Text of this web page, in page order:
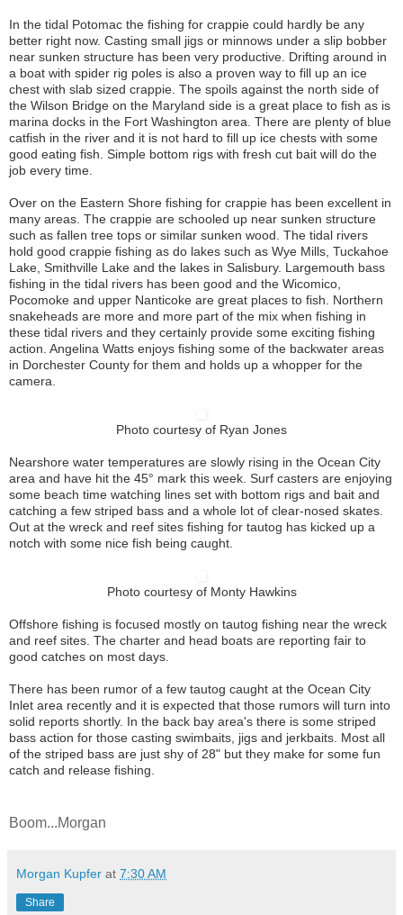
In the tidal Potomac the fishing for crappie could hardly be any
better right now. Casting small jigs or minnows under a slip bobber
near sunken structure has been very productive. Drifting around in
a boat with spider rig poles is also a proven way to fill up an ice
chest with slab sized crappie. The spoils against the north side of
the Wilson Bridge on the Maryland side is a great place to fish as is
marina docks in the Fort Washington area. There are plenty of blue
catfish in the river and it is not hard to fill up ice chests with some
good eating fish. Simple bottom rigs with fresh cut bait will do the
job every time.
Over on the Eastern Shore fishing for crappie has been excellent in
many areas. The crappie are schooled up near sunken structure
such as fallen tree tops or similar sunken wood. The tidal rivers
hold good crappie fishing as do lakes such as Wye Mills, Tuckahoe
Lake, Smithville Lake and the lakes in Salisbury. Largemouth bass
fishing in the tidal rivers has been good and the Wicomico,
Pocomoke and upper Nanticoke are great places to fish. Northern
snakeheads are more and more part of the mix when fishing in
these tidal rivers and they certainly provide some exciting fishing
action. Angelina Watts enjoys fishing some of the backwater areas
in Dorchester County for them and holds up a whopper for the
camera.
Photo courtesy of Ryan Jones
Nearshore water temperatures are slowly rising in the Ocean City
area and have hit the 45° mark this week. Surf casters are enjoying
some beach time watching lines set with bottom rigs and bait and
catching a few striped bass and a whole lot of clear-nosed skates.
Out at the wreck and reef sites fishing for tautog has kicked up a
notch with some nice fish being caught.
Photo courtesy of Monty Hawkins
Offshore fishing is focused mostly on tautog fishing near the wreck
and reef sites. The charter and head boats are reporting fair to
good catches on most days.
There has been rumor of a few tautog caught at the Ocean City
Inlet area recently and it is expected that those rumors will turn into
solid reports shortly. In the back bay area's there is some striped
bass action for those casting swimbaits, jigs and jerkbaits. Most all
of the striped bass are just shy of 28" but they make for some fun
catch and release fishing.
Boom...Morgan
Morgan Kupfer at 7:30 AM
Share